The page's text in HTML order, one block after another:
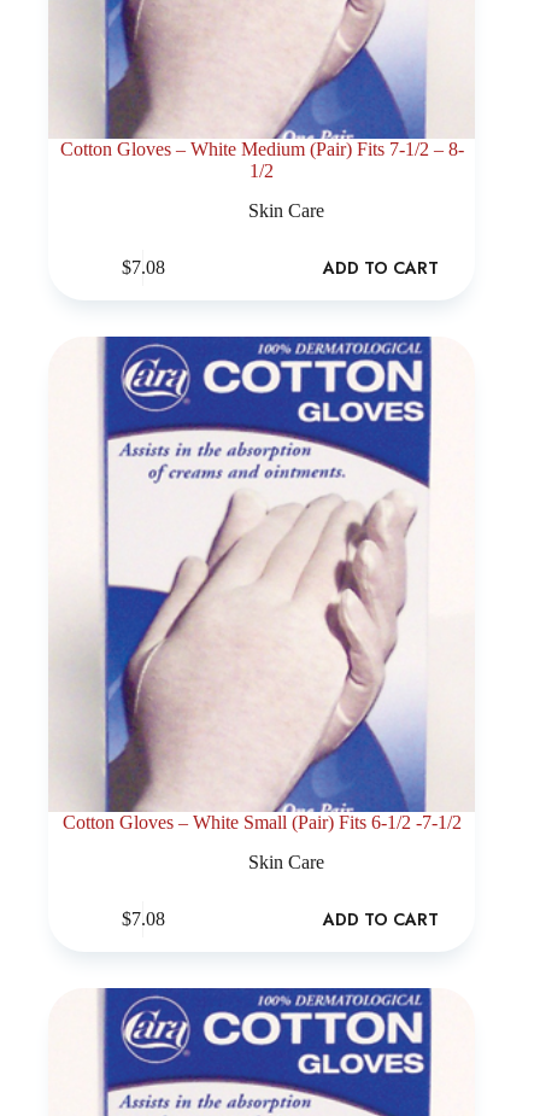
Cotton Gloves – White Medium (Pair) Fits 7-1/2 – 8-
1/2
Skin Care
$7.08 ADD TO CART
Cotton Gloves – White Small (Pair) Fits 6-1/2 -7-1/2
Skin Care
$7.08 ADD TO CART